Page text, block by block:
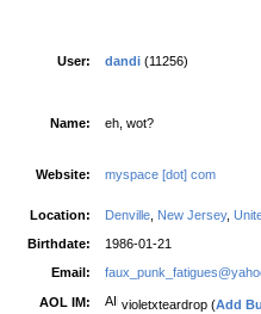
User: dandi (11256)
Name: eh, wot?
Website: myspace [dot] com
Location: Denville New Jersey,
Birthdate:
1986-01-21
Email:
AOL IM: violetxteardrop (Add